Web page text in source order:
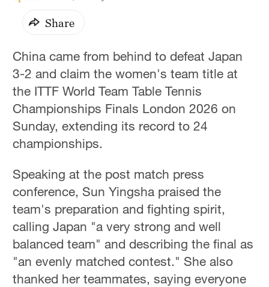
Share
China came from behind to defeat Japan
3-2 and claim the women's team title at
the ITTF World Team Table Tennis
Championships Finals London 2026 on
Sunday, extending its record to 24
championships.
Speaking at the post match press
conference, Sun Yingsha praised the
team's preparation and fighting spirit,
calling Japan "a very strong and well
balanced team" and describing the final as
"an evenly matched contest." She also
thanked her teammates, saying everyone